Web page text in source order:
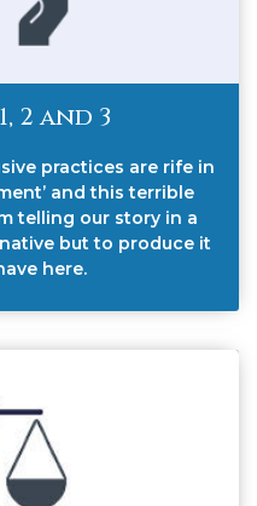
2 and 3
practices are rife in
and this terrible
telling our story in a
but to produce it
here.